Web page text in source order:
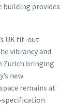
building provides
UK fit-out
vibrancy and
Zurich bringing
new
remains at
specification